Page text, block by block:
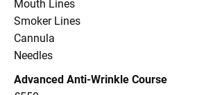
Mouth Lines
Smoker Lines
Cannula
Needles
Advanced Anti-Wrinkle Course